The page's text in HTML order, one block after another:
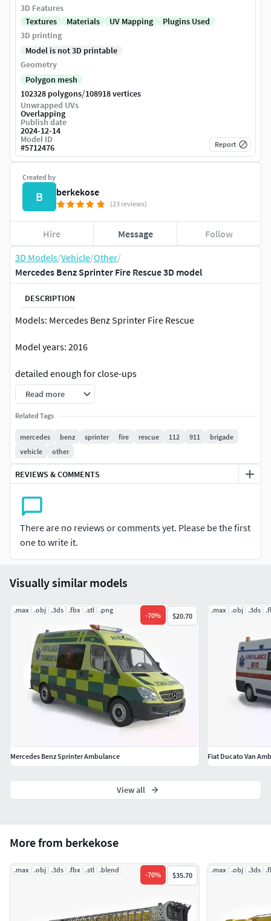
3D Models/Vehicle/Other/
Mercedes Benz Sprinter Fire Rescue 3D model
DESCRIPTION
Models: Mercedes Benz Sprinter Fire Rescue
Model years: 2016
detailed enough for close-ups
two . max files contain standard materials and Vray
materials
including oversized textures
file format - max 2013, 3 d s, obj, fbx, stl, zip are in file
original file format - maximum 2016 vray is 3.60. Maximum
converted to 2013
All objects and materials in a scene have names.
real world size (system units - cm)
coordinates of the model's position in space (x 0, y 0, z 0)
Modeled files do not contain foreign or hidden objects.
(lights, cameras, etc.)
The model is completely ready to use for visualization in 3 d
s max.
All previews are taken with 3 d s max 2016 vray 3.60
rendering.
Read more
Related Tags
mercedes benz sprinter fire rescue 112 911
brigade
vehicle
other
REVIEWS & COMMENTS
There are no reviews or comments yet. Please be the first
one to write it.
Created by
B berkekose
(23 reviews)
Hire Message Follow
3D Features
Textures
Materials UV Mapping
Plugins Used
3D printing
Model is not 3D printable
Geometry
Polygon mesh
102328 polygons/108918 vertices
Unwrapped UVs
Overlapping
Publish date
2024-12-14
Model ID
#5712476 Report
More from berkekose
.max .obj .3ds .fbx .stl .blend
-70% $35.70
.max .obj .3ds
Visually similar models
.max .obj .3ds .fbx .stl .png
-70% $20.70
Mercedes Benz Sprinter Ambulance
.max .obj .3ds
Fiat Ducato Van
View all